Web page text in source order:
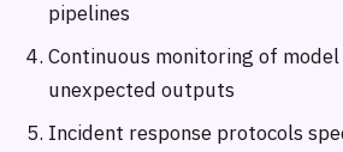
pipelines
Continuous monitoring of
unexpected outputs
Incident response protocols